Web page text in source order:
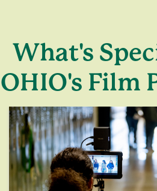
What's
OHIO's Film